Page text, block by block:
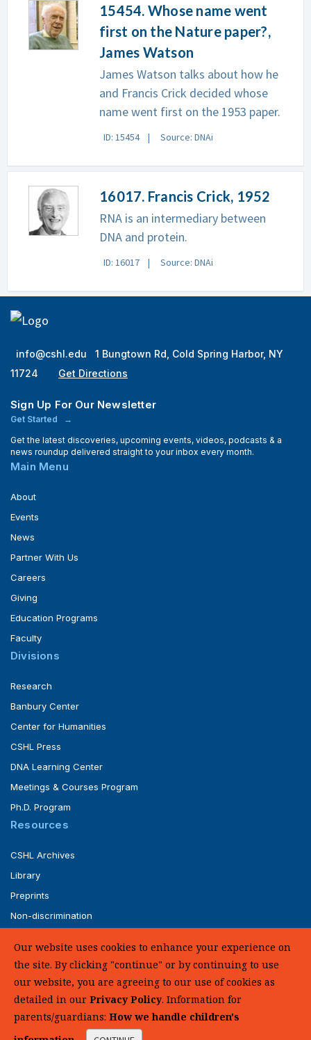
15454. Whose name went
first on the Nature paper?,
James Watson
James Watson talks about how he
and Francis Crick decided whose
name went first on the 1953 paper.
ID: 15454 Source: DNAi
16017. Francis Crick, 1952
RNA is an intermediary between
DNA and protein.
ID: 16017 Source: DNAi
info@cshl.edu
1 Bungtown Rd, Cold Spring Harbor, NY
11724
Get Directions
Sign Up For Our Newsletter
Get Started
Get the latest discoveries, upcoming events, videos, podcasts & a
news roundup delivered straight to your inbox every month.
Main Menu
About
Events
News
Partner With Us
Careers
Giving
Education Programs
Faculty
Divisions
Research
Banbury Center
Center for Humanities
CSHL Press
DNA Learning Center
Meetings & Courses Program
Ph.D. Program
Resources
CSHL Archives
Library
Preprints
Non-discrimination
UHC Medical Transparency in Coverage
SUPPORT US
Our website uses cookies to enhance your experience on
the site. By clicking "continue" or by continuing to use
our website, you are agreeing to our use of cookies as
detailed in our Privacy Policy. Information for
parents/guardians: How we handle children's